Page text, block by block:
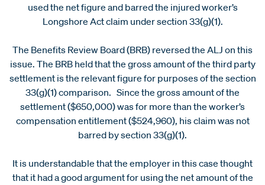
used the net figure and barred the injured worker’s
Longshore Act claim under section 33(g)(1).
The Benefits Review Board (BRB) reversed the ALJ on this
issue. The BRB held that the gross amount of the third party
settlement is the relevant figure for purposes of the section
33(g)(1) comparison. Since the gross amount of the
settlement ($650,000) was for more than the worker’s
compensation entitlement ($524,960), his claim was not
barred by section 33(g)(1).
It is understandable that the employer in this case thought
that it had a good argument for using the net amount of the